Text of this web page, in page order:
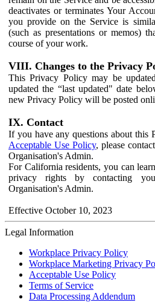
deactivates or terminates Your
you provide on the Service is
(such as presentations or memos)
course of your work.
VIII. Changes to the Privacy
This Privacy Policy may be
updated the “last updated" date
new Privacy Policy will be posted
IX. Contact
If you have any questions about this
Acceptable Use Policy, please
Organisation's Admin.
For California residents, you can
privacy rights by contacting
Organisation's Admin.
Effective October 10, 2023
Legal Information
Workplace Privacy Policy
Workplace Marketing Privacy
Acceptable Use Policy
Terms of Service
Data Processing Addendum